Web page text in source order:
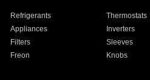
Refrigerants Thermostats
Appliances Inverters
Filters Sleeves
Freon Knobs